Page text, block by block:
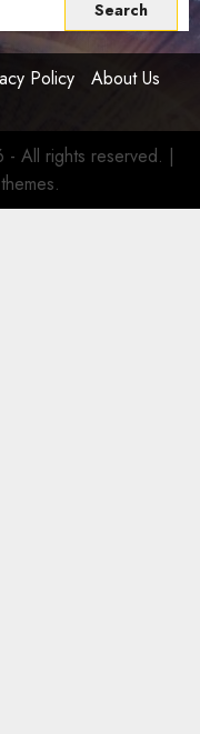
Policy
About Us
All rights reserved. |